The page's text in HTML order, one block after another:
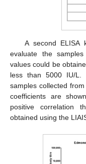
A second ELISA
evaluate the
values could be
less than 5000 IU/L.
samples collected
coefficients are
positive correlation
obtained using the